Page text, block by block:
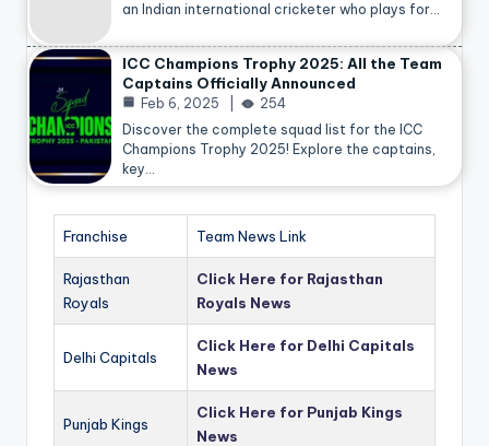
an Indian international cricketer who plays for…
ICC Champions Trophy 2025: All the Team
Captains Officially Announced
Feb 6, 2025
254
Discover the complete squad list for the ICC
Champions Trophy 2025! Explore the captains,
key…
Franchise Team News Link
Rajasthan
Royals
Click Here for Rajasthan
Royals News
Delhi Capitals
Click Here for Delhi Capitals
News
Punjab Kings
Click Here for Punjab Kings
News